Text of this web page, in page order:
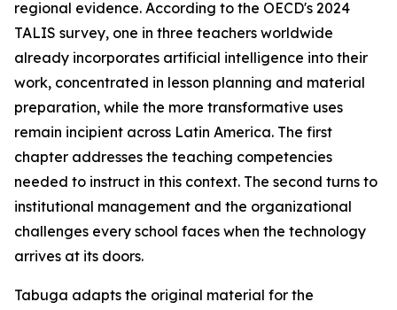
regional evidence. According to the OECD's 2024
TALIS survey, one in three teachers worldwide
already incorporates artificial intelligence into their
work, concentrated in lesson planning and material
preparation, while the more transformative uses
remain incipient across Latin America. The first
chapter addresses the teaching competencies
needed to instruct in this context. The second turns to
institutional management and the organizational
challenges every school faces when the technology
arrives at its doors.
Tabuga adapts the original material for the